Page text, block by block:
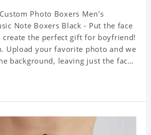
Photo Boxers Men's
Note Boxers Black - Put the face
create the perfect gift for boyfriend!
Upload your favorite photo and we
background, leaving just the face.
colors that will never fade or